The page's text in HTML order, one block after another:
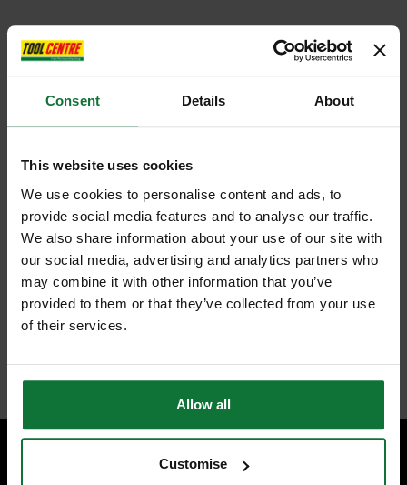
Consent Details About
This website uses cookies
We use cookies to personalise content and ads, to
provide social media features and to analyse our traffic.
We also share information about your use of our site with
our social media, advertising and analytics partners who
may combine it with other information that you’ve
provided to them or that they’ve collected from your use
of their services.
Allow all
Customise